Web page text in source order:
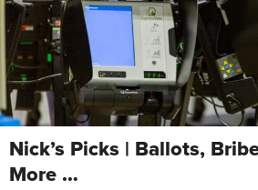
Nick’s Picks | Ballots,
More …